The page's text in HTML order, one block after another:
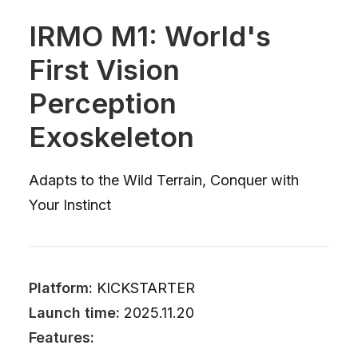
IRMO M1: World's
First Vision
Perception
Exoskeleton
Adapts to the Wild Terrain, Conquer with
Your Instinct
Platform: KICKSTARTER
Launch time: 2025.11.20
Features: